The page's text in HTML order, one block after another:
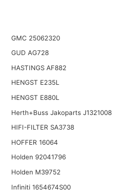
GMC 25062320
GUD AG728
HASTINGS AF882
HENGST E235L
HENGST E880L
Herth+Buss Jakoparts J1321008
HIFI-FILTER SA3738
HOFFER 16064
Holden 92041796
Holden M39752
Infiniti 1654674S00